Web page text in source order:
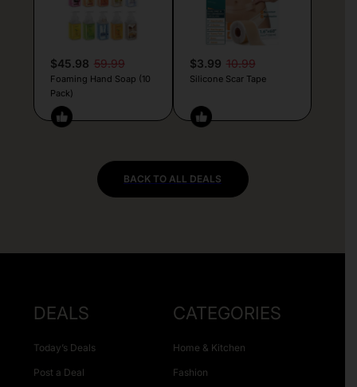
$45.98 59.99
Foaming Hand Soap (10
Pack)
$3.99 10.99
Silicone Scar Tape
BACK TO ALL DEALS
DEALS
Today’s Deals
Post a Deal
CATEGORIES
Home & Kitchen
Fashion